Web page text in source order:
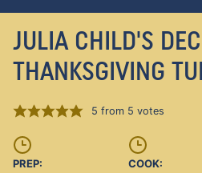
JULIA CHILD'S
THANKSGIVING
5 from 5 votes
PREP: COOK: